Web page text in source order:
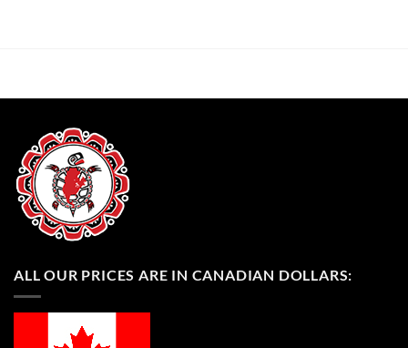
ALL OUR PRICES ARE IN CANADIAN DOLLARS: